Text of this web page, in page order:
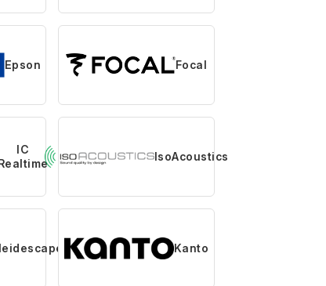
Epson Focal
IC
IsoAcoustics
Kanto